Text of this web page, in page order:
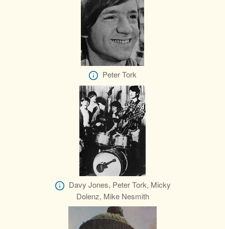
Peter Tork
Davy Jones, Peter Tork, Micky
Dolenz, Mike Nesmith